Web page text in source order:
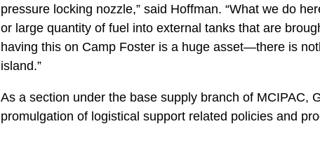
pressure locking nozzle,” said Hoffman. “What we do
or large quantity of fuel into external tanks that are
having this on Camp Foster is a huge asset—there is
island.”
As a section under the base supply branch of MCIPAC,
promulgation of logistical support related policies and